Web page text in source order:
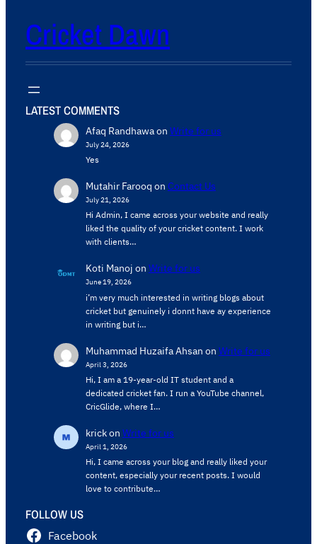
Cricket Dawn
LATEST COMMENTS
Afaq Randhawaon Write for us
July 24, 2026
Yes
Mutahir Farooq on Contact Us
July 21, 2026
Hi Admin, ​I came across your website and really
liked the quality of your cricket content. ​I work
with clients…
Koti Manoj on Write for us
June 19, 2026
i’m very much interested in writing blogs about
cricket but genuinely i donnt have ay experience
in writing but i…
Muhammad Huzaifa Ahsan on Write for us
April 3, 2026
Hi, I am a 19-year-old IT student and a
dedicated cricket fan. I run a YouTube channel,
CricGlide, where I…
krickon Write for us
April 1, 2026
Hi, I came across your blog and really liked your
content, especially your recent posts. I would
love to contribute…
FOLLOW US
Facebook